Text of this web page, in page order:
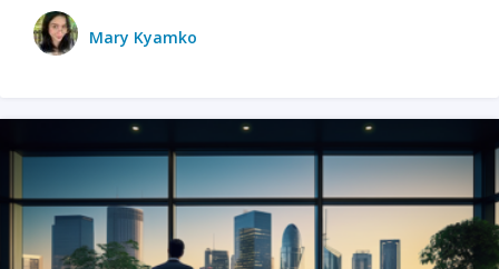
Mary Kyamko